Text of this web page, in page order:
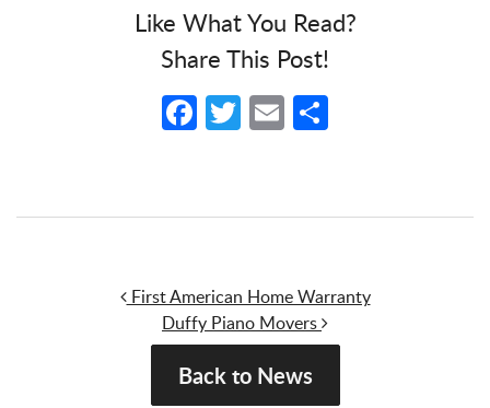
Like What You Read?
Share This Post!
Facebook
Twitter
Email
Post navigation
First American Home Warranty
Duffy Piano Movers
Back to News